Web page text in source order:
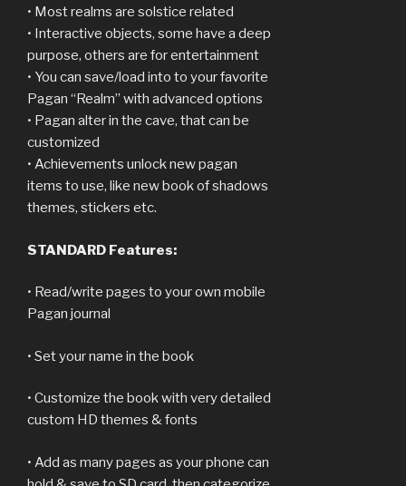
• Most realms are solstice related
• Interactive objects, some have a deep
purpose, others are for entertainment
• You can save/load into to your favorite
Pagan “Realm” with advanced options
• Pagan alter in the cave, that can be
customized
• Achievements unlock new pagan
items to use, like new book of shadows
themes, stickers etc.
STANDARD Features:
• Read/write pages to your own mobile
Pagan journal
• Set your name in the book
• Customize the book with very detailed
custom HD themes & fonts
• Add as many pages as your phone can